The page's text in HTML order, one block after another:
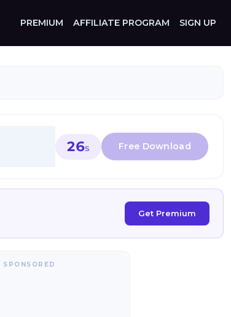
PREMIUM AFFILIATE PROGRAM SIGN UP
26S
Get Premium
SPONSORED